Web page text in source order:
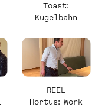
Toast:
Kugelbahn
REEL
Hortus: Work